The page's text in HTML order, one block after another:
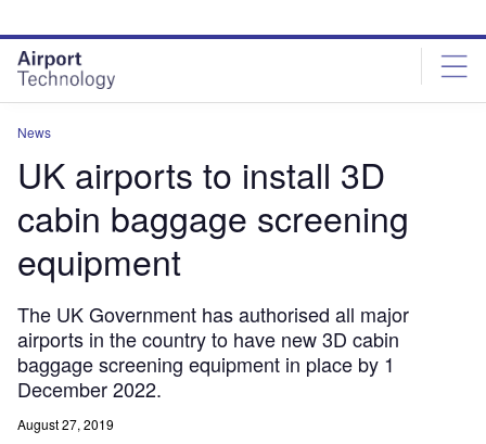
site
menu
page
content
News
UK airports to install 3D
cabin baggage screening
equipment
The UK Government has authorised all major
airports in the country to have new 3D cabin
baggage screening equipment in place by 1
December 2022.
August 27, 2019